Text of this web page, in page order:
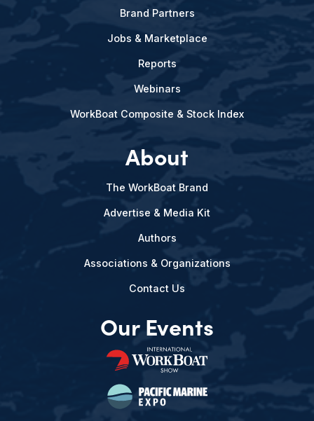
Brand Partners
Jobs & Marketplace
Reports
Webinars
WorkBoat Composite & Stock Index
About
The WorkBoat Brand
Advertise & Media Kit
Authors
Associations & Organizations
Contact Us
Our Events